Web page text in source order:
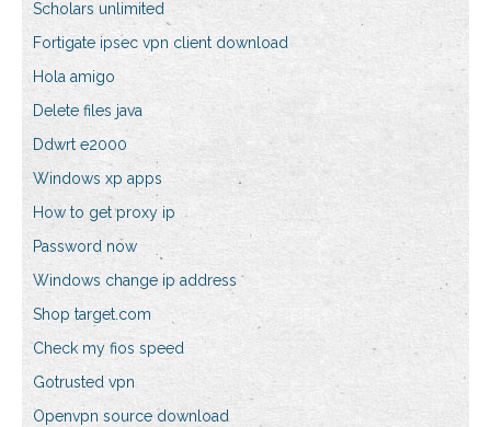
Scholars unlimited
Fortigate ipsec vpn client download
Hola amigo
Delete files java
Ddwrt e2000
Windows xp apps
How to get proxy ip
Password now
Windows change ip address
Shop target.com
Check my fios speed
Gotrusted vpn
Openvpn source download